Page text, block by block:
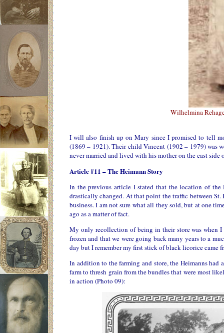
Wilhelmina
I will also finish up on Mary since I promised to tell
(1869 – 1921). Their child Vincent (1902 – 1979) was
never married and lived with his mother on the east side
Article #11 – The Heimann Story
In the previous article I stated that the location of the
drastically changed. At that point the traffic between
business. I am not sure what all they sold, but at one
ago as a matter of fact.
My only recollection of being in their store was when I
frozen and that we were going back many years to a
day but I remember my first stick of black licorice came
In addition to the farming and store, the Heimanns had
farm to thresh grain from the bundles that were most
in action (Photo 09):